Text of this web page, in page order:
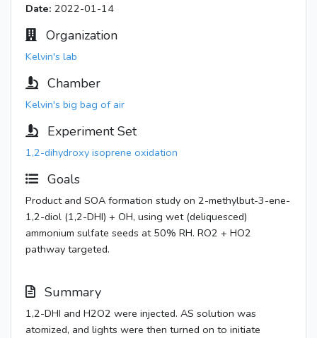
Date: 2022-01-14
Organization
Kelvin's lab
Chamber
Kelvin's big bag of air
Experiment Set
1,2-dihydroxy isoprene oxidation
Goals
Product and SOA formation study on 2-methylbut-3-ene-
1,2-diol (1,2-DHI) + OH, using wet (deliquesced)
ammonium sulfate seeds at 50% RH. RO2 + HO2
pathway targeted.
Summary
1,2-DHI and H2O2 were injected. AS solution was
atomized, and lights were then turned on to initiate